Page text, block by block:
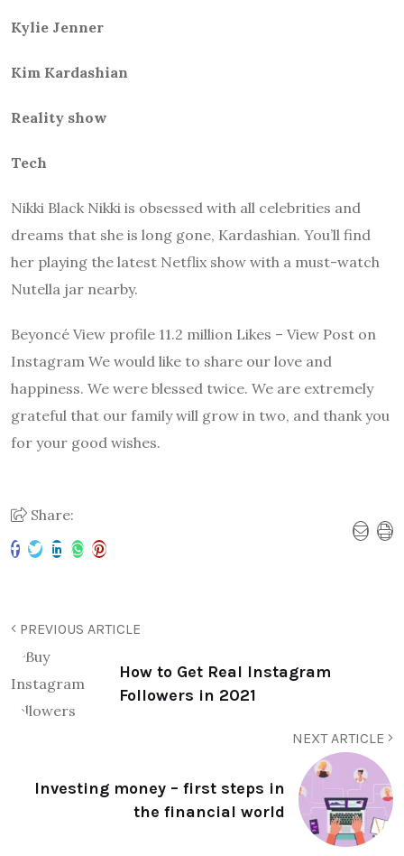
Kylie Jenner
Kim Kardashian
Reality show
Tech
Nikki Black Nikki is obsessed with all celebrities and
dreams that she is long gone, Kardashian. You’ll find
her playing the latest Netflix show with a must-watch
Nutella jar nearby.
Beyoncé View profile 11.2 million Likes – View Post on
Instagram We would like to share our love and
happiness. We were blessed twice. We are extremely
grateful that our family will grow in two, and thank you
for your good wishes.
Share:
PREVIOUS ARTICLE
How to Get Real Instagram
Followers in 2021
NEXT ARTICLE
Investing money – first steps in
the financial world